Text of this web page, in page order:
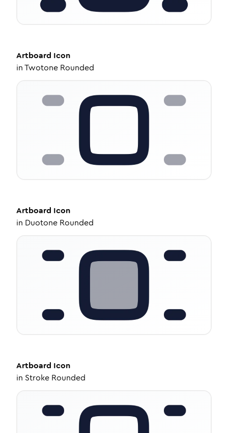
Artboard Icon
inTwotone Rounded
Artboard Icon
in Duotone Rounded
Artboard Icon
in Stroke Rounded